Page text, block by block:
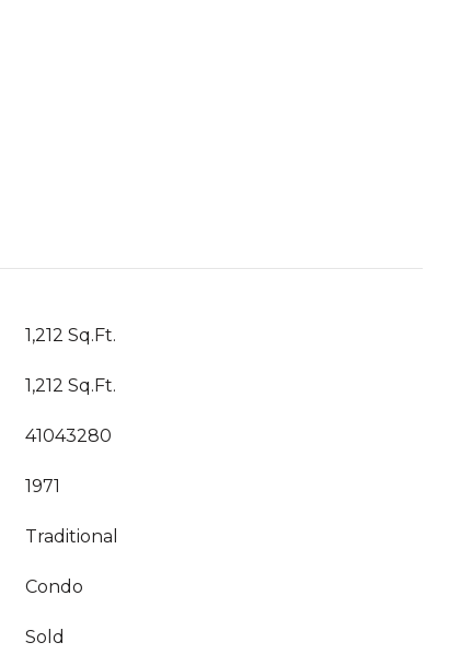
1,212 Sq.Ft.
1,212 Sq.Ft.
41043280
1971
Traditional
Condo
Sold